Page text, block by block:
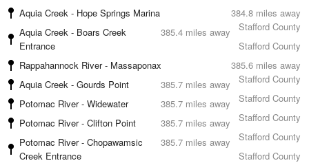
384.8 miles away
Aquia Creek - Hope Springs Marina
Stafford County
385.4 miles away
Aquia Creek - Boars Creek
Entrance
Stafford County
385.6 miles away
Rappahannock River - Massaponax
Stafford County
385.7 miles away
Aquia Creek - Gourds Point
Stafford County
385.7 miles away
Potomac River - Widewater
Stafford County
385.7 miles away
Potomac River - Clifton Point
Stafford County
385.7 miles away
Potomac River - Chopawamsic
Creek Entrance
Stafford County